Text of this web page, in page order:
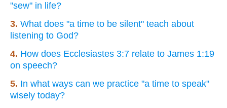
"sew" in life?
3. What does "a time to be silent" teach about
listening to God?
4. How does Ecclesiastes 3:7 relate to James 1:19
on speech?
5. In what ways can we practice "a time to speak"
wisely today?